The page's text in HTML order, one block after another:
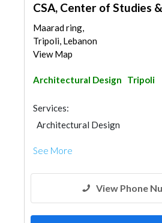
CSA, Center of Studies
Maarad ring,
Tripoli, Lebanon
View Map
Architectural Design Tripoli
Services:
Architectural Design
See More
View Phone